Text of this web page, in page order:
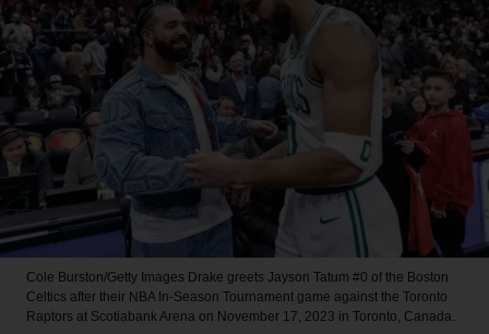
Cole Burston/Getty Images Drake greets Jayson Tatum #0 of the Boston
Celtics after their NBA In-Season Tournament game against the Toronto
Raptors at Scotiabank Arena on November 17, 2023 in Toronto, Canada.